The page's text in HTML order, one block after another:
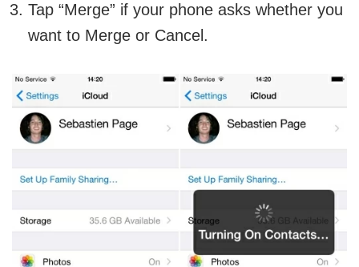
Tap “Merge” if your phone asks whether you
want to Merge or Cancel.